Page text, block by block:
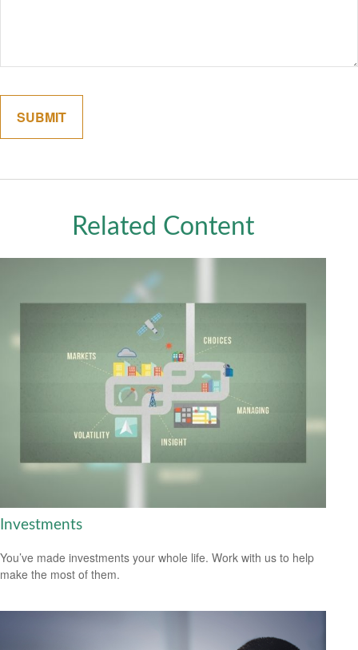
Related Content
Investments
You’ve made investments your whole life. Work with us to help
make the most of them.